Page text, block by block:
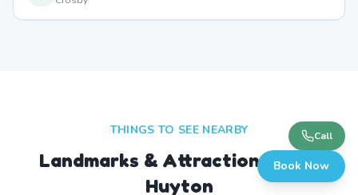
THINGS TO SEE NEARBY
Landmarks & Attractions Near
Huyton
Call
Book Now